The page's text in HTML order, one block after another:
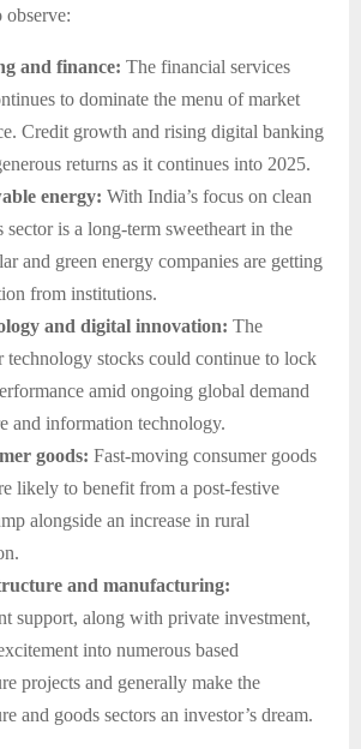
observe:
and finance: The financial services
to dominate the menu of market
Credit growth and rising digital banking
returns as it continues into 2025.
energy: With India’s focus on clean
sector is a long-term sweetheart in the
and green energy companies are getting
from institutions.
and digital innovation: The
technology stocks could continue to lock
amid ongoing global demand
and information technology.
goods: Fast-moving consumer goods
likely to benefit from a post-festive
alongside an increase in rural
and manufacturing:
support, along with private investment,
into numerous based
projects and generally make the
and goods sectors an investor’s dream.